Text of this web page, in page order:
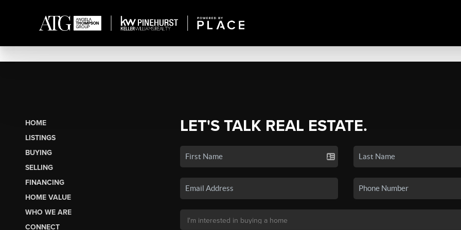
HOME
LISTINGS
BUYING
SELLING
FINANCING
HOME VALUE
WHO WE ARE
CONNECT
LET'S TALK REAL ESTATE.